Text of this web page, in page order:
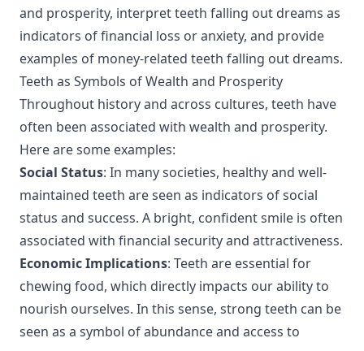
and prosperity, interpret teeth falling out dreams as
indicators of financial loss or anxiety, and provide
examples of money-related teeth falling out dreams.
Teeth as Symbols of Wealth and Prosperity
Throughout history and across cultures, teeth have
often been associated with wealth and prosperity.
Here are some examples:
Social Status: In many societies, healthy and well-
maintained teeth are seen as indicators of social
status and success. A bright, confident smile is often
associated with financial security and attractiveness.
Economic Implications: Teeth are essential for
chewing food, which directly impacts our ability to
nourish ourselves. In this sense, strong teeth can be
seen as a symbol of abundance and access to